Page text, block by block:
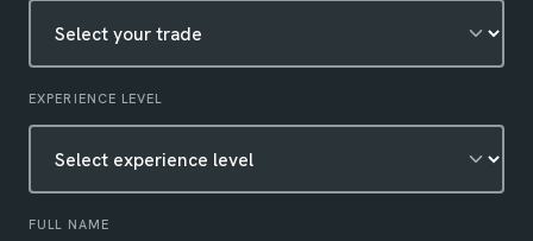
EXPERIENCE LEVEL
FULL NAME